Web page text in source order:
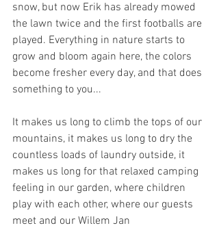
snow, but now Erik has already mowed
the lawn twice and the first footballs are
played. Everything in nature starts to
grow and bloom again here, the colors
become fresher every day, and that does
something to you...
It makes us long to climb the tops of our
mountains, it makes us long to dry the
countless loads of laundry outside, it
makes us long for that relaxed camping
feeling in our garden, where children
play with each other, where our guests
meet and our Willem Jan